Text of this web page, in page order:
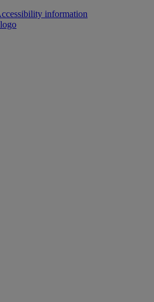
information